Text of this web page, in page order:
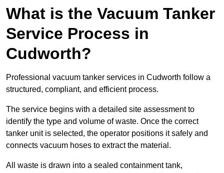
What is the Vacuum Tanker
Service Process in
Cudworth?
Professional vacuum tanker services in Cudworth follow a
structured, compliant, and efficient process.
The service begins with a detailed site assessment to
identify the type and volume of waste. Once the correct
tanker unit is selected, the operator positions it safely and
connects vacuum hoses to extract the material.
All waste is drawn into a sealed containment tank,